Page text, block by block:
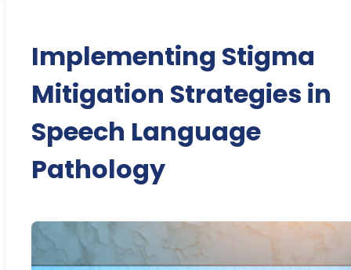
Implementing Stigma
Mitigation Strategies in
Speech Language
Pathology